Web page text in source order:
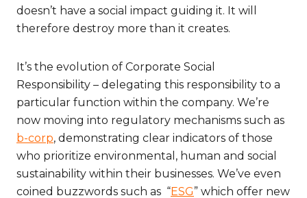
doesn’t have a social impact guiding it. It will
therefore destroy more than it creates.
It’s the evolution of Corporate Social
Responsibility – delegating this responsibility to a
particular function within the company. We’re
now moving into regulatory mechanisms such as
b-corp, demonstrating clear indicators of those
who prioritize environmental, human and social
sustainability within their businesses. We’ve even
coined buzzwords such as “ESG” which offer new